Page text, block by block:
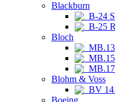
Blackburn
B-24
B-25
Bloch
Blohm & Voss
BV
Boeing